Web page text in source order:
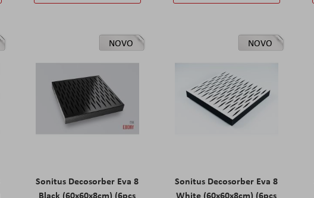
NOVO
Sonitus Decosorber Eva 8
Black (60x60x8cm) (6pcs
NOVO
Sonitus Decosorber Eva 8
White (60x60x8cm) (6pcs